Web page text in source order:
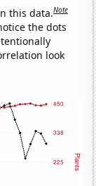
this data.Note
the dots
look